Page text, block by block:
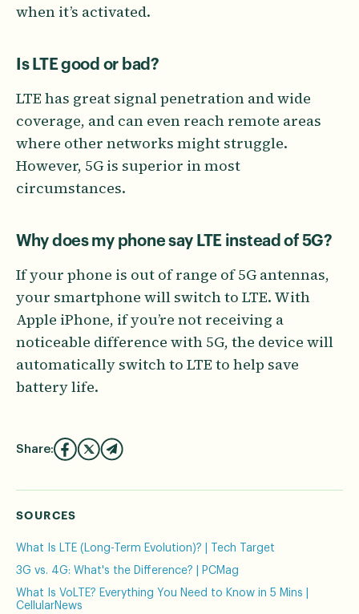
when it’s activated.
Is LTE good or bad?
LTE has great signal penetration and wide
coverage, and can even reach remote areas
where other networks might struggle.
However, 5G is superior in most
circumstances.
Why does my phone say LTE instead of 5G?
If your phone is out of range of 5G antennas,
your smartphone will switch to LTE. With
Apple iPhone, if you’re not receiving a
noticeable difference with 5G, the device will
automatically switch to LTE to help save
battery life.
Share:
SOURCES
What Is LTE (Long-Term Evolution)? | Tech Target
3G vs. 4G: What's the Difference? | PCMag
What Is VoLTE? Everything You Need to Know in 5 Mins |
CellularNews